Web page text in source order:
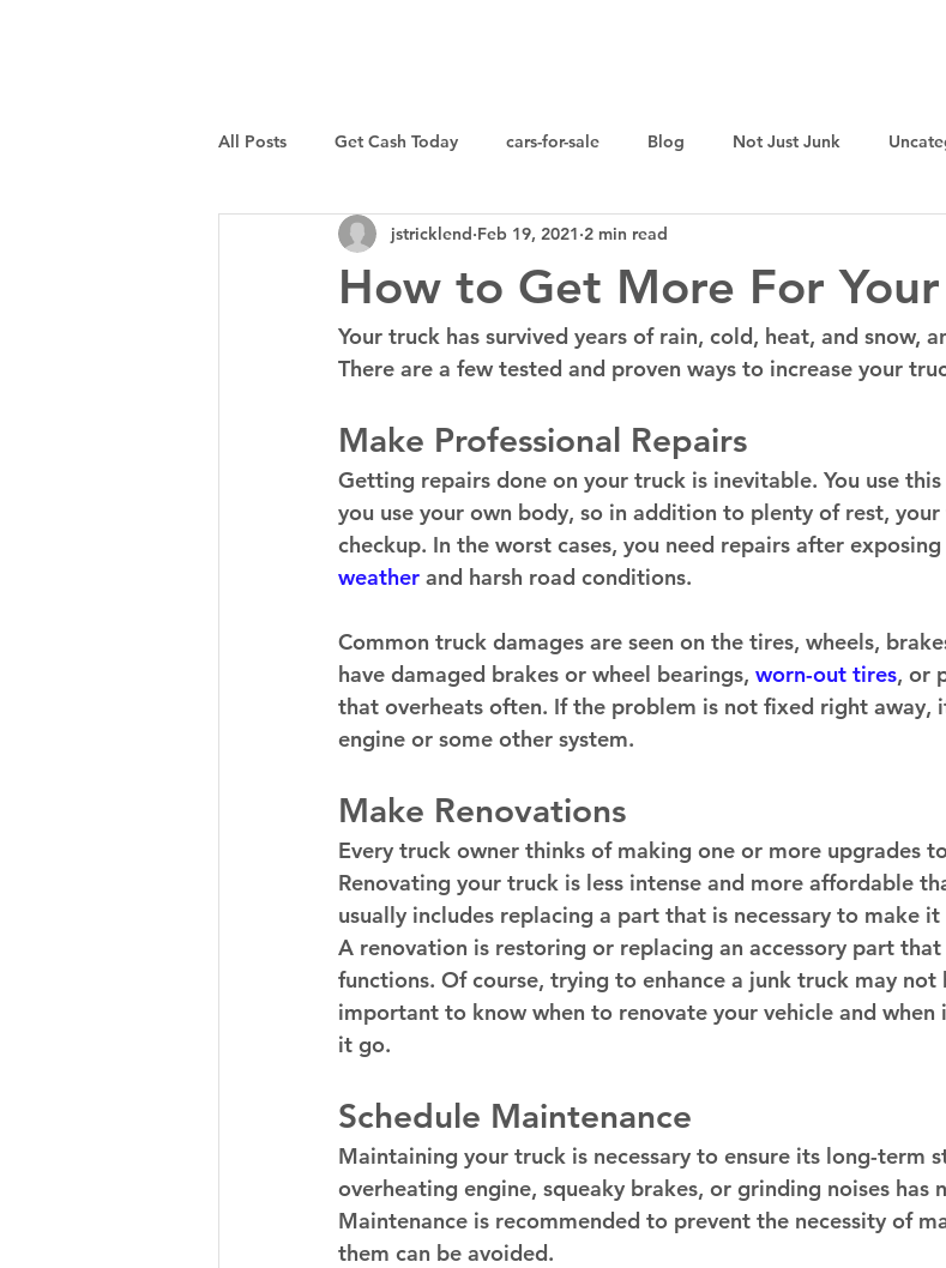
All Posts Get Cash Today cars-for-sale Blog Not Just Junk
Sell a Specific Vehicle Tips
How to Get More For Your
jstricklend Feb 19, 2021 2 min read
Your truck has survived years of rain, cold, heat, and snow,
There are a few tested and proven ways to increase your
Make Professional Repairs
Getting repairs done on your truck is inevitable. You use
you use your own body, so in addition to plenty of rest,
checkup. In the worst cases, you need repairs after
weather and harsh road conditions.
Common truck damages are seen on the tires, wheels,
have damaged brakes or wheel bearings, worn-out tires, or
that overheats often. If the problem is not fixed right away,
engine or some other system.
Make Renovations
Every truck owner thinks of making one or more upgrades
Renovating your truck is less intense and more affordable
usually includes replacing a part that is necessary to make
A renovation is restoring or replacing an accessory part
functions. Of course, trying to enhance a junk truck may
important to know when to renovate your vehicle and
it go.
Schedule Maintenance
Maintaining your truck is necessary to ensure its long-term
overheating engine, squeaky brakes, or grinding noises has
Maintenance is recommended to prevent the necessity of
them can be avoided.